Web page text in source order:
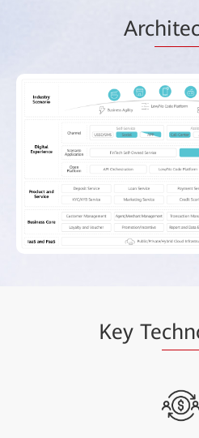
Arc
Key Te